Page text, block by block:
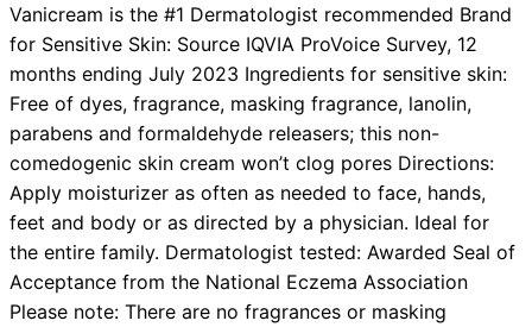
Vanicream is the #1 Dermatologist recommended Brand
for Sensitive Skin: Source IQVIA ProVoice Survey, 12
months ending July 2023 Ingredients for sensitive skin:
Free of dyes, fragrance, masking fragrance, lanolin,
parabens and formaldehyde releasers; this non-
comedogenic skin cream won’t clog pores Directions:
Apply moisturizer as often as needed to face, hands,
feet and body or as directed by a physician. Ideal for
the entire family. Dermatologist tested: Awarded Seal of
Acceptance from the National Eczema Association
Please note: There are no fragrances or masking